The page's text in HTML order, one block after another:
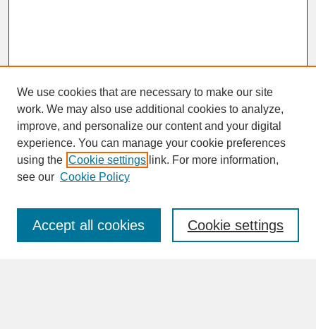
SEARCH
Enter search terms:
We use cookies that are necessary to make our site
work. We may also use additional cookies to analyze,
improve, and personalize our content and your digital
experience. You can manage your cookie preferences
using the Cookie settings link. For more information,
see our Cookie Policy
Cookie settings
Accept all cookies